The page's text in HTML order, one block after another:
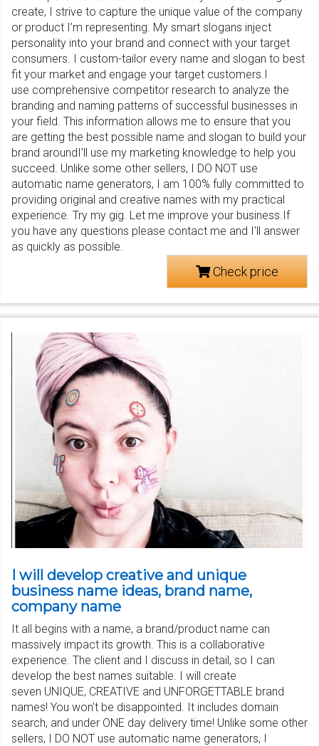
create, I strive to capture the unique value of the company
or product I’m representing. My smart slogans inject
personality into your brand and connect with your target
consumers. I custom-tailor every name and slogan to best
fit your market and engage your target customers.I
use comprehensive competitor research to analyze the
branding and naming patterns of successful businesses in
your field. This information allows me to ensure that you
are getting the best possible name and slogan to build your
brand aroundI'll use my marketing knowledge to help you
succeed. Unlike some other sellers, I DO NOT use
automatic name generators, I am 100% fully committed to
providing original and creative names with my practical
experience. Try my gig. Let me improve your business.If
you have any questions please contact me and I'll answer
as quickly as possible.
Check price
I will develop creative and unique
business name ideas, brand name,
company name
It all begins with a name, a brand/product name can
massively impact its growth. This is a collaborative
experience. The client and I discuss in detail, so I can
develop the best names suitable. I will create
seven UNIQUE, CREATIVE and UNFORGETTABLE brand
names! You won't be disappointed. It includes domain
search, and under ONE day delivery time! Unlike some other
sellers, I DO NOT use automatic name generators, I